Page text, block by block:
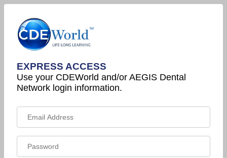
EXPRESS ACCESS
Use your CDEWorld and/or AEGIS Dental
Network login information.